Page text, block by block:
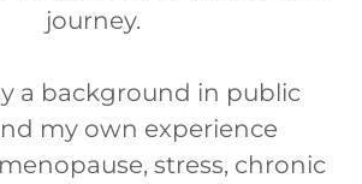
journey.
a background in public
my own experience
stress, chronic